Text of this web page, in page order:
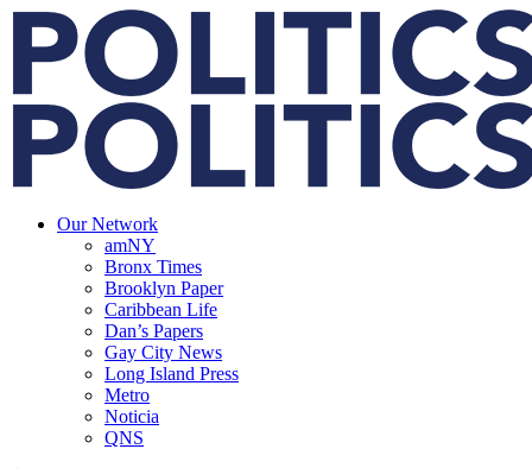
Our Network
amNY
Bronx Times
Brooklyn Paper
Caribbean Life
Dan’s Papers
Gay City News
Long Island Press
Metro
Noticia
QNS